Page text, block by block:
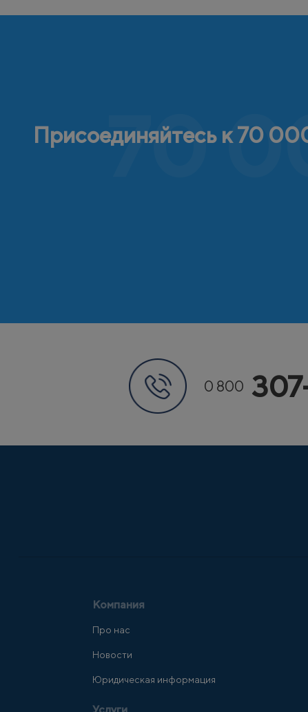
70
Присоединяйтесь к 70
0 800
Компания
Про нас
Новости
Юридическая информация